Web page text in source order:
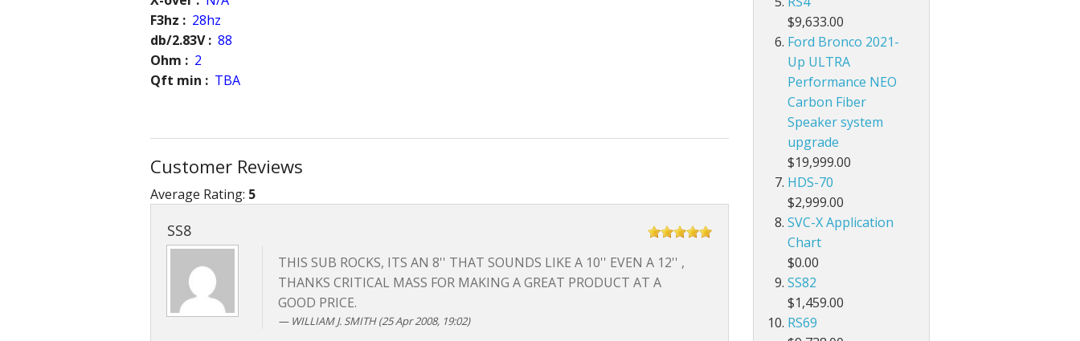
F3hz : 28hz
db/2.83V : 88
Ohm : 2
Qft min : TBA
Customer Reviews
Average Rating: 5
SS8
THIS SUB ROCKS, ITS AN 8'' THAT SOUNDS LIKE A 10'' EVEN A 12'' ,
THANKS CRITICAL MASS FOR MAKING A GREAT PRODUCT AT A
GOOD PRICE.
WILLIAM J. SMITH (25 Apr 2008, 19:02)
$9,633.00
Ford Bronco 2021-
Up ULTRA
Performance NEO
Carbon Fiber
Speaker system
upgrade
$19,999.00
HDS-70
$2,999.00
SVC-X Application
Chart
$0.00
SS82
$1,459.00
RS69